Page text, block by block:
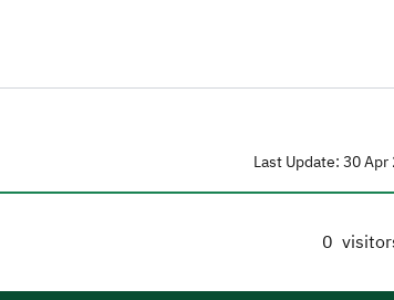
Last Update: 30
0